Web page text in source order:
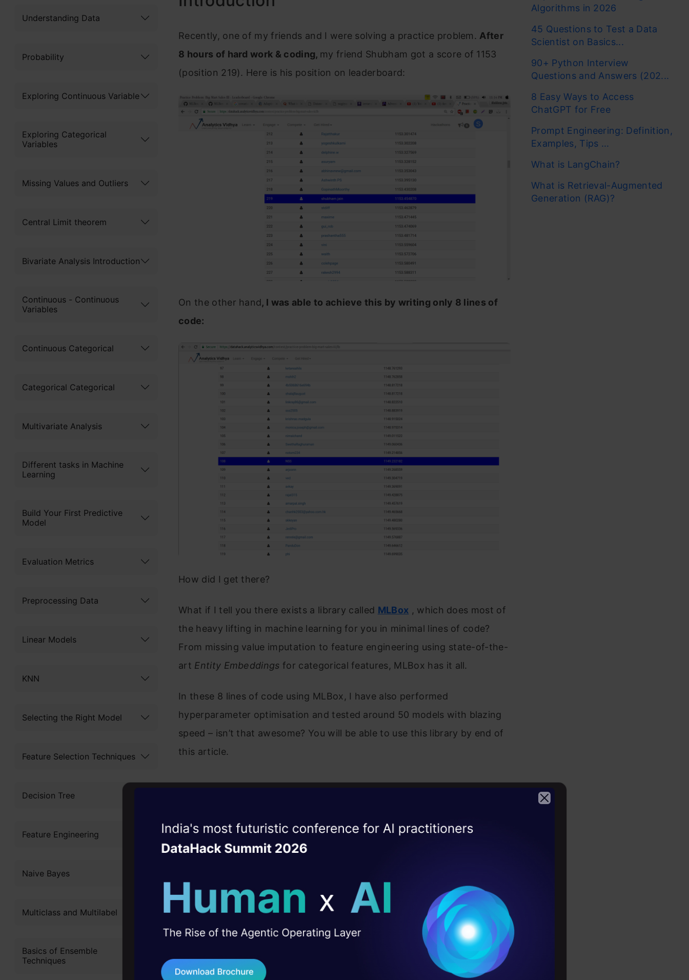
Understanding Data
Probability
Exploring Continuous Variable
Exploring Categorical
Variables
Missing Values and Outliers
Central Limit theorem
Bivariate Analysis Introduction
Continuous - Continuous
Variables
Continuous Categorical
Categorical Categorical
Multivariate Analysis
Different tasks in Machine
Learning
Build Your First Predictive
Model
Evaluation Metrics
Preprocessing Data
Linear Models
KNN
Selecting the Right Model
Feature Selection Techniques
Decision Tree
Feature Engineering
Naive Bayes
Multiclass and Multilabel
Basics of Ensemble
Techniques
Recently, one of my friends and I were solving a practice problem. After
8 hours of hard work & coding, my friend Shubham got a score of 1153
(position 219). Here is his position on leaderboard:
On the other hand, I was able to achieve this by writing only 8 lines of
code:
How did I get there?
What if I tell you there exists a library called MLBox , which does most of
the heavy lifting in machine learning for you in minimal lines of code?
From missing value imputation to feature engineering using state-of-the-
art Entity Embeddings for categorical features, MLBox has it all.
In these 8 lines of code using MLBox, I have also performed
hyperparameter optimisation and tested around 50 models with blazing
speed – isn’t that awesome? You will be able to use this library by end of
this article.
Table of Contents
What is MLBox?
Installing MLBox
Building a Machine Learning Regressor using MLBox
Basic Understanding of Drift
Algorithms in 2026
45 Questions to Test a Data
Scientist on Basics...
90+ Python Interview
Questions and Answers (202...
8 Easy Ways to Access
ChatGPT for Free
Prompt Engineering: Definition,
Examples, Tips ...
What is LangChain?
What is Retrieval-Augmented
Generation (RAG)?
Witness the rise of the
AgenticOperating Layer
career
10+ workshops: Build AI solutions under
expert guidance
45+ hack sessions: Real engineering
75+ AI talks: Real case studies and
DataHack Summit 2026
Terms & Conditions
Send WhatsApp Updates